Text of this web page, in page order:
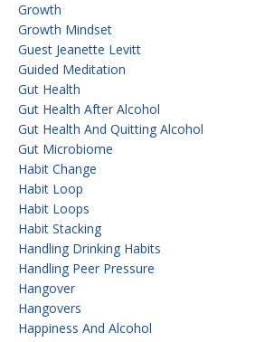
Growth
Growth Mindset
Guest Jeanette Levitt
Guided Meditation
Gut Health
Gut Health After Alcohol
Gut Health And Quitting Alcohol
Gut Microbiome
Habit Change
Habit Loop
Habit Loops
Habit Stacking
Handling Drinking Habits
Handling Peer Pressure
Hangover
Hangovers
Happiness And Alcohol